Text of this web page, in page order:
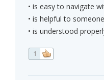
• is easy to navigate
• is helpful to
• is understood
1